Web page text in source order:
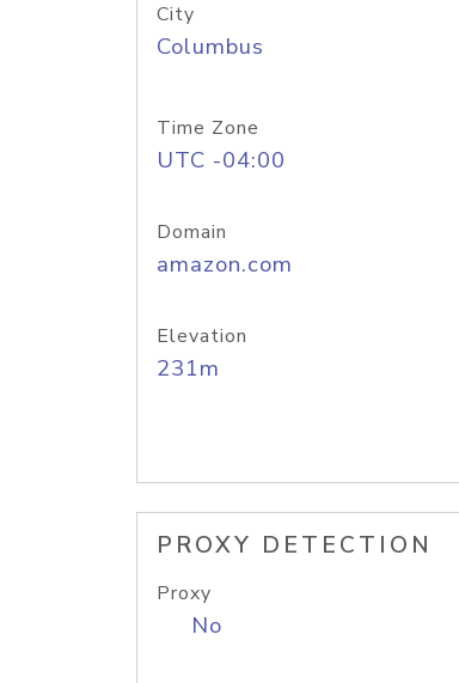
City
Columbus
Time Zone
UTC -04:00
Domain
amazon.com
Elevation
231m
PROXY DETECTION
Proxy
No